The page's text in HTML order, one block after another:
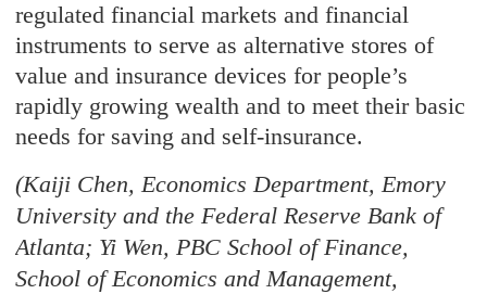
regulated financial markets and financial
instruments to serve as alternative stores of
value and insurance devices for people’s
rapidly growing wealth and to meet their basic
needs for saving and self-insurance.
(Kaiji Chen, Economics Department, Emory
University and the Federal Reserve Bank of
Atlanta; Yi Wen, PBC School of Finance,
School of Economics and Management,